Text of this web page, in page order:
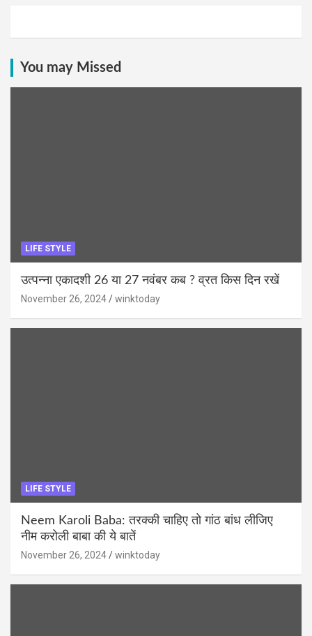
You may Missed
LIFE STYLE
उत्पन्ना एकादशी 26 या 27 नवंबर कब ? व्रत किस दिन रखें
November 26, 2024 winktoday
LIFE STYLE
Neem Karoli Baba: तरक्की चाहिए तो गांठ बांध लीजिए
नीम करोली बाबा की ये बातें
November 26, 2024 winktoday